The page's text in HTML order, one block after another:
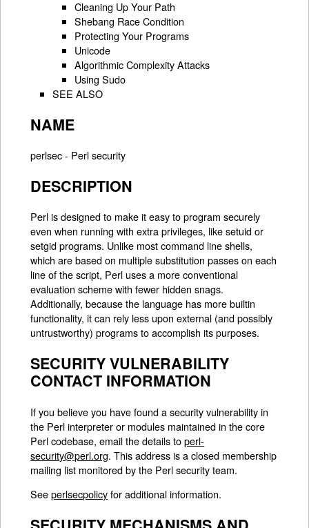
Cleaning Up Your Path
Shebang Race Condition
Protecting Your Programs
Unicode
Algorithmic Complexity Attacks
Using Sudo
SEE ALSO
NAME
perlsec - Perl security
DESCRIPTION
Perl is designed to make it easy to program securely
even when running with extra privileges, like setuid or
setgid programs. Unlike most command line shells,
which are based on multiple substitution passes on each
line of the script, Perl uses a more conventional
evaluation scheme with fewer hidden snags.
Additionally, because the language has more builtin
functionality, it can rely less upon external (and possibly
untrustworthy) programs to accomplish its purposes.
SECURITY VULNERABILITY
CONTACT INFORMATION
If you believe you have found a security vulnerability in
the Perl interpreter or modules maintained in the core
Perl codebase, email the details toperl-
security@perl.org. This address is a closed membership
mailing list monitored by the Perl security team.
Seeperlsecpolicyfor additional information.